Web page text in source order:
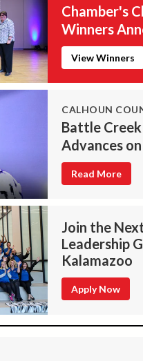
Chamber's
Winners
View Winners
CALHOUN
Battle
Advances
Read More
Join the
Leadership
Kalamazoo
Apply Now